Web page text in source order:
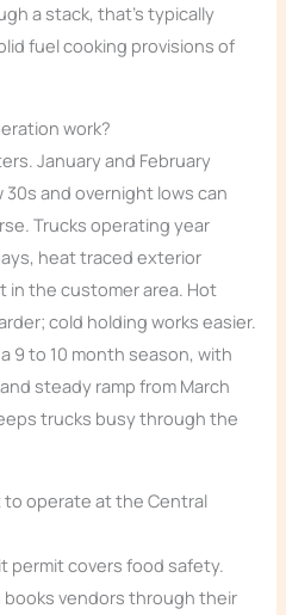
a stack, that’s typically
fuel cooking provisions of
work?
January and February
and overnight lows can
Trucks operating year
heat traced exterior
in the customer area. Hot
cold holding works easier.
9 to 10 month season, with
steady ramp from March
trucks busy through the
to operate at the Central
permit covers food safety.
vendors through their